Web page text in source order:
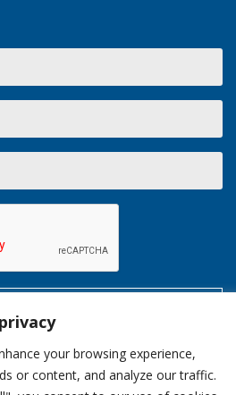
your browsing experience,
or content, and analyze our traffic.